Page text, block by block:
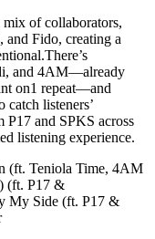
of collaborators,
Fido, creating a
and 4AM—already
on1 repeat—and
listeners’
P17 and SPKS across
listening experience.
(ft. Teniola Time, 4AM
(ft. P17 &
My Side (ft. P17 &